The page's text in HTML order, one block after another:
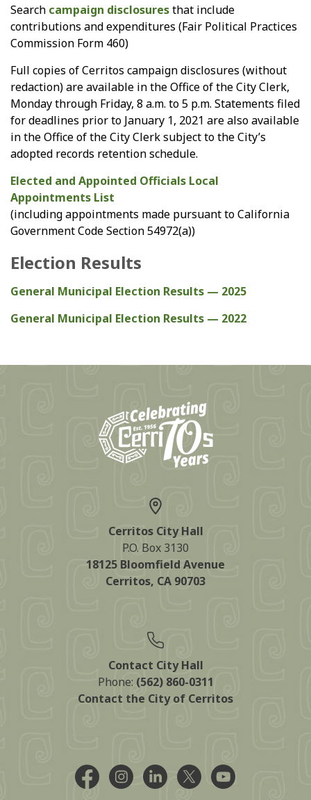
Search campaign disclosuresthat include
contributions and expenditures (Fair Political Practices
Commission Form 460)
Full copies of Cerritos campaign disclosures (without
redaction) are available in the Office of the City Clerk,
Monday through Friday, 8 a.m. to 5 p.m. Statements filed
for deadlines prior to January 1, 2021 are also available
in the Office of the City Clerk subject to the City’s
adopted records retention schedule.
Elected and Appointed Officials Local
Appointments List
(including appointments made pursuant to California
Government Code Section 54972(a))
Election Results
General Municipal Election Results — 2025
General Municipal Election Results — 2022
Cerritos City Hall
P.O. Box 3130
18125 Bloomfield Avenue
Cerritos, CA 90703
Contact City Hall
Phone: (562) 860-0311
Contact the City of Cerritos
Facebook @CityCerritos
Instagram @city_of_cerritos
LinkedIn @cityofcerritos
X @CityCerritos
YouTube